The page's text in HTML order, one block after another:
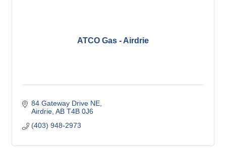
ATCO Gas - Airdrie
84 Gateway Drive NE
Airdrie AB T4B 0J6
(403) 948-2973